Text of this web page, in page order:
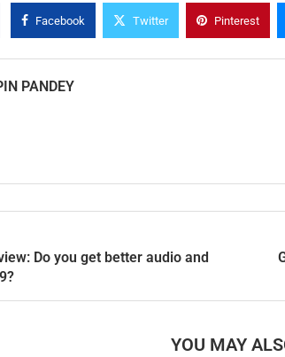
Facebook Twitter Pinterest
PANDEY
Do you get better audio and
YOU MAY